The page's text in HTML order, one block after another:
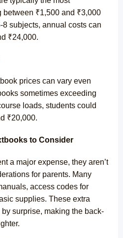
between ₹1,500 and ₹3,000
subjects, annual costs can
₹24,000.
prices can vary even
sometimes exceeding
loads, students could
₹20,000.
to Consider
a major expense, they aren’t
for parents. Many
access codes for
supplies. These extra
surprise, making the back-